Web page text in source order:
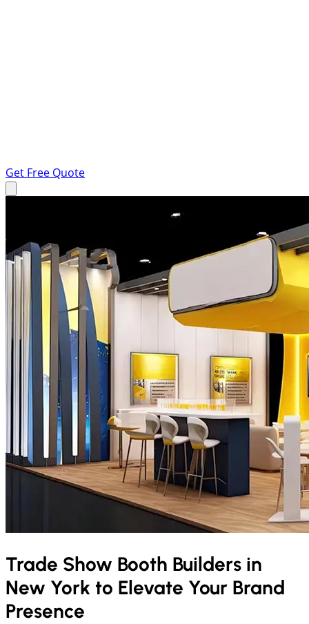
Get Free Quote
Trade Show Booth Builders in
New York to Elevate Your Brand
Presence